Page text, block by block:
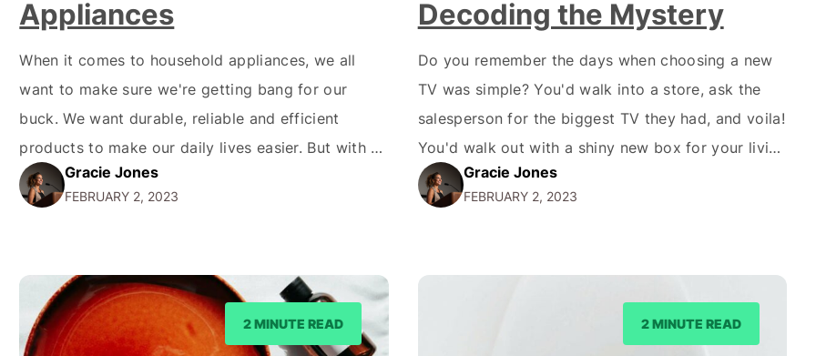
Appliances
When it comes to household appliances, we all
want to make sure we're getting bang for our
buck. We want durable, reliable and efficient
products to make our daily lives easier. But with so
many brands to choose from, it can be hard to
know where to start. That's where Beko comes in -
Gracie Jones
FEBRUARY 2, 2023
Decoding the Mystery
Do you remember the days when choosing a new
TV was simple? You'd walk into a store, ask the
salesperson for the biggest TV they had, and voila!
You'd walk out with a shiny new box for your living
room. Fast forward to the present; now, we're
bombarded with endless options and jargon. 4K,
Gracie Jones
FEBRUARY 2, 2023
2 MINUTE READ 2 MINUTE READ